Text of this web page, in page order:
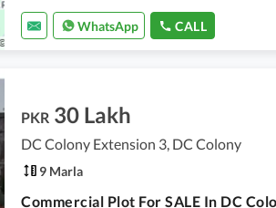
WhatsApp CALL
PKR 30 Lakh
DC Colony Extension 3, DC Colony
9 Marla